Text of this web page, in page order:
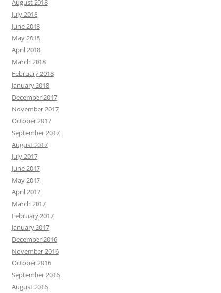
August 2018
July 2018
June 2018
May 2018
April 2018
March 2018
February 2018
January 2018
December 2017
November 2017
October 2017
September 2017
August 2017
July 2017
June 2017
May 2017
April 2017
March 2017
February 2017
January 2017
December 2016
November 2016
October 2016
September 2016
August 2016